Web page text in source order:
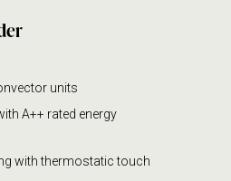
units
A++ rated energy
with thermostatic touch